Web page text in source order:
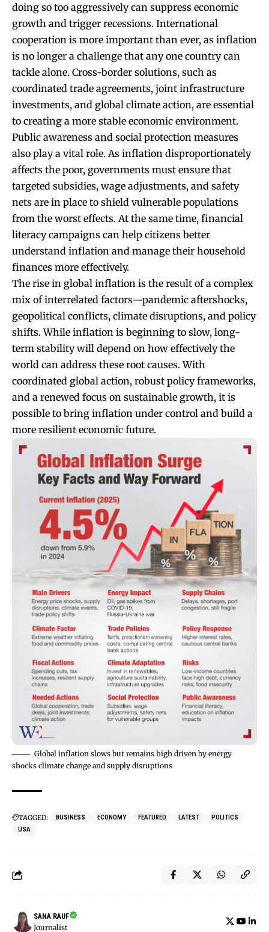
doing so too aggressively can suppress economic
growth and trigger recessions. International
cooperation is more important than ever, as inflation
is no longer a challenge that any one country can
tackle alone. Cross-border solutions, such as
coordinated trade agreements, joint infrastructure
investments, and global climate action, are essential
to creating a more stable economic environment.
Public awareness and social protection measures
also play a vital role. As inflation disproportionately
affects the poor, governments must ensure that
targeted subsidies, wage adjustments, and safety
nets are in place to shield vulnerable populations
from the worst effects. At the same time, financial
literacy campaigns can help citizens better
understand inflation and manage their household
finances more effectively.
The rise in global inflation is the result of a complex
mix of interrelated factors—pandemic aftershocks,
geopolitical conflicts, climate disruptions, and policy
shifts. While inflation is beginning to slow, long-
term stability will depend on how effectively the
world can address these root causes. With
coordinated global action, robust policy frameworks,
and a renewed focus on sustainable growth, it is
possible to bring inflation under control and build a
more resilient economic future.
Global inflation slows but remains high driven by energy
shocks climate change and supply disruptions
TAGGED: BUSINESS ECONOMY FEATURED LATEST
POLITICS
USA
SANA RAUF
Journalist